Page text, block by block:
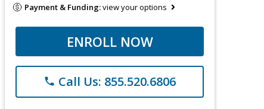
Payment & Funding:view your options
ENROLL NOW
phone Call Us: 855.520.6806